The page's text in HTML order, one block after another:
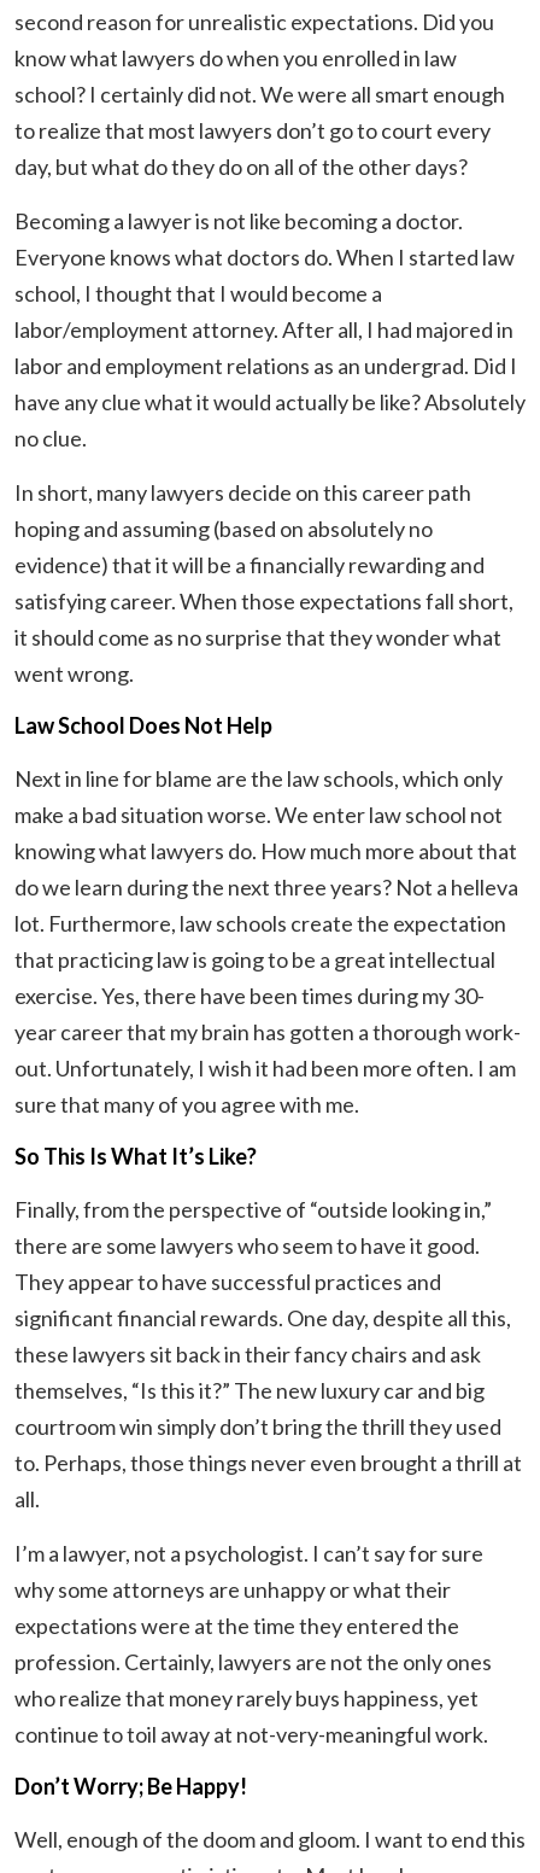
second reason for unrealistic expectations. Did you
know what lawyers do when you enrolled in law
school? I certainly did not. We were all smart enough
to realize that most lawyers don’t go to court every
day, but what do they do on all of the other days?
Becoming a lawyer is not like becoming a doctor.
Everyone knows what doctors do. When I started law
school, I thought that I would become a
labor/employment attorney. After all, I had majored in
labor and employment relations as an undergrad. Did I
have any clue what it would actually be like? Absolutely
no clue.
In short, many lawyers decide on this career path
hoping and assuming (based on absolutely no
evidence) that it will be a financially rewarding and
satisfying career. When those expectations fall short,
it should come as no surprise that they wonder what
went wrong.
Law School Does Not Help
Next in line for blame are the law schools, which only
make a bad situation worse. We enter law school not
knowing what lawyers do. How much more about that
do we learn during the next three years? Not a helleva
lot. Furthermore, law schools create the expectation
that practicing law is going to be a great intellectual
exercise. Yes, there have been times during my 30-
year career that my brain has gotten a thorough work-
out. Unfortunately, I wish it had been more often. I am
sure that many of you agree with me.
So This Is What It’s Like?
Finally, from the perspective of “outside looking in,”
there are some lawyers who seem to have it good.
They appear to have successful practices and
significant financial rewards. One day, despite all this,
these lawyers sit back in their fancy chairs and ask
themselves, “Is this it?” The new luxury car and big
courtroom win simply don’t bring the thrill they used
to. Perhaps, those things never even brought a thrill at
all.
I’m a lawyer, not a psychologist. I can’t say for sure
why some attorneys are unhappy or what their
expectations were at the time they entered the
profession. Certainly, lawyers are not the only ones
who realize that money rarely buys happiness, yet
continue to toil away at not-very-meaningful work.
Don’t Worry; Be Happy!
Well, enough of the doom and gloom. I want to end this